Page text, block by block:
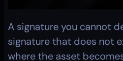
A signature you cannot
signature that does not
where the asset